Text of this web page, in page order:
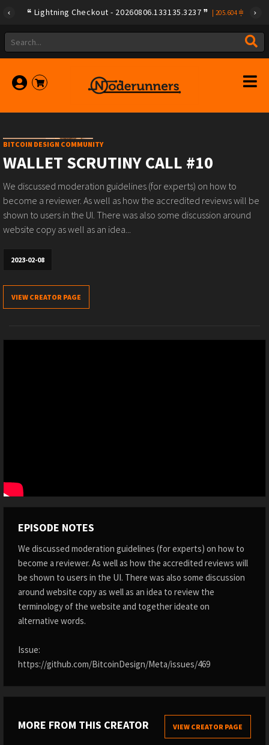
Lightning Checkout - 20260806.133135.3237 205.604
BITCOIN DESIGN COMMUNITY
WALLET SCRUTINY CALL #10
We discussed moderation guidelines (for experts) on how to
become a reviewer. As well as how the accredited reviews will be
shown to users in the UI. There was also some discussion around
website copy as well as an idea...
2023-02-08
VIEW CREATOR PAGE
EPISODE NOTES
We discussed moderation guidelines (for experts) on how to
become a reviewer. As well as how the accredited reviews will
be shown to users in the UI. There was also some discussion
around website copy as well as an idea to review the
terminology of the website and together ideate on
alternative words.
Issue:
https://github.com/BitcoinDesign/Meta/issues/469
MORE FROM THIS CREATOR VIEW CREATOR PAGE